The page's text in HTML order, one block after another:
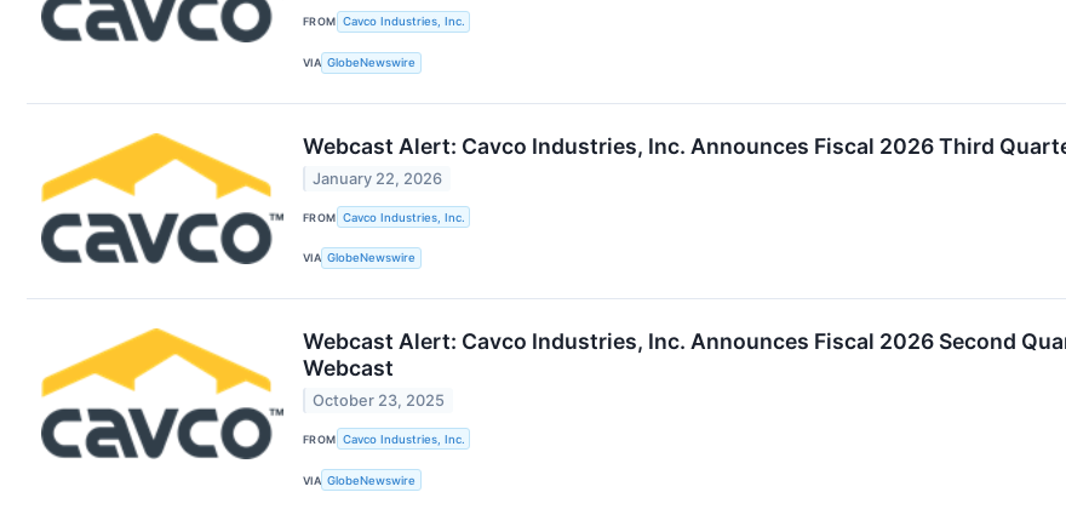
FROM Cavco Industries, Inc.
VIA GlobeNewswire
Webcast Alert: Cavco Industries, Inc. Announces Fiscal 2026 Third
January 22, 2026
FROM Cavco Industries, Inc.
VIA GlobeNewswire
Webcast Alert: Cavco Industries, Inc. Announces Fiscal 2026 Second
Webcast
October 23, 2025
FROM Cavco Industries, Inc.
VIA GlobeNewswire